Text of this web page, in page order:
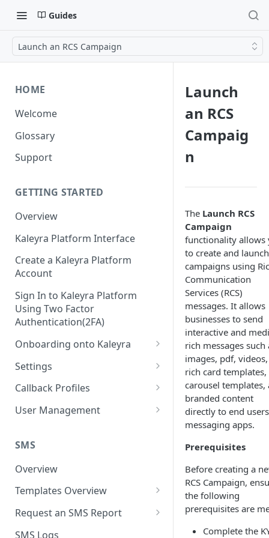
Guides
Launch an RCS Campaign
HOME
Welcome
Glossary
Support
GETTING STARTED
Overview
Kaleyra Platform Interface
Create a Kaleyra Platform
Account
Sign In to Kaleyra Platform
Using Two Factor
Authentication(2FA)
Onboarding onto Kaleyra
Complete the Know Your
Customer (KYC) Procedure
Create a Sender ID
Create Kaleyra.io API Key
View API Key and SID
Add a TAN Number (Optional)
Add Credits
Settings
General Settings
User
Low Balance Alert
SMS Automated Reports
SMS Template Failure
Team
Login History
Documents
Security
IP Restriction
Two Factor Authentication
Callback Profiles
Create a Callback Profile
Duplicate a Callback Profile
Re-trigger a Failed Request
Disable a Callback Profile
Enable a Callback Profile
User Management
Kaleyra Expert Role
SMS
Overview
Templates Overview
Create an SMS Template
Search and Filter SMS
Request an SMS Report
SMS MT Summary Reports
SMS Logs
Launch
an RCS
Campaig
n
The Launch RCS
Campaign
functionality allows
to create and launch
campaigns using
Communication
Services (RCS)
messages. It allows
businesses to send
interactive and
rich messages such
images, pdf, videos,
rich card
carousel templates,
branded content
directly to end
messaging apps.
Prerequisites
Before creating a
RCS Campaign,
the following
prerequisites are
Complete the